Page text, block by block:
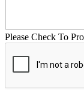
Please Check To